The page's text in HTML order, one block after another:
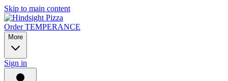
Skip to main content
Order TEMPERANCE
More
Sign in